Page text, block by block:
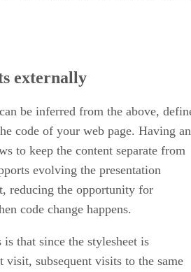
externally
be inferred from the above,
code of your web page. Having an
to keep the content separate from
evolving the presentation
reducing the opportunity for
code change happens.
that since the stylesheet is
visit, subsequent visits to the same